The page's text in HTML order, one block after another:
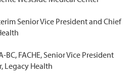
Senior Vice President and Chief
BC, FACHE, Senior Vice President
Legacy Health